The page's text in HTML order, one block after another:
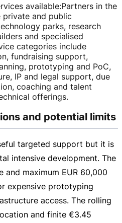
available:Partners in the
private and public
parks, research
and specialised
categories include
fundraising support,
prototyping and PoC,
IP and legal support, due
coaching and talent
offerings.
and potential limits
targeted support but it is
intensive development. The
and maximum EUR 60,000
expensive prototyping
access. The rolling
and finite €3.45